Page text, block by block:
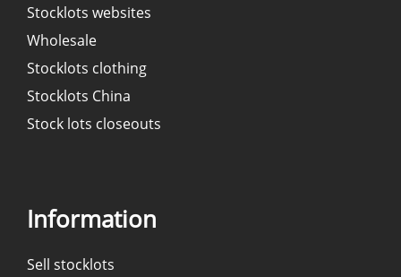
Stocklots websites
Wholesale
Stocklots clothing
Stocklots China
Stock lots closeouts
Information
Sell stocklots